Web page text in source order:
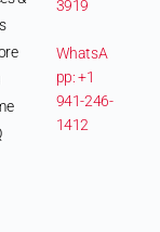
3919
WhatsA
pp: +1
941-246-
1412